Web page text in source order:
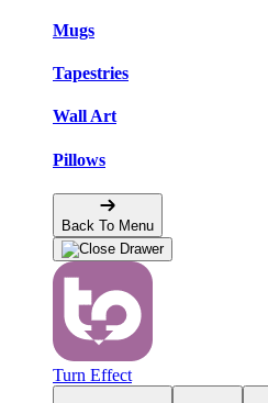
Mugs
Tapestries
Wall Art
Pillows
Back To Menu
Turn Effect